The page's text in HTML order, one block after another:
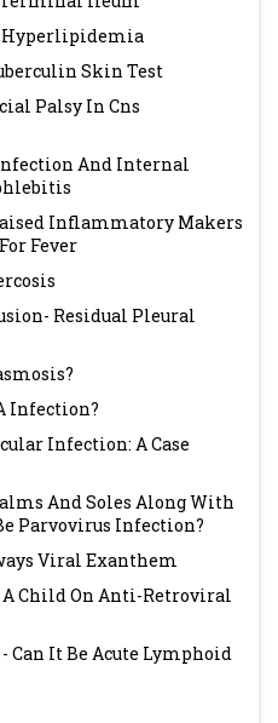
Skin Test
Palsy In Cns
And Internal
Inflammatory Makers
Fever
Residual Pleural
Infection?
Infection: A Case
And Soles Along With
Parvovirus Infection?
Viral Exanthem
Child On Anti-Retroviral
Can It Be Acute Lymphoid